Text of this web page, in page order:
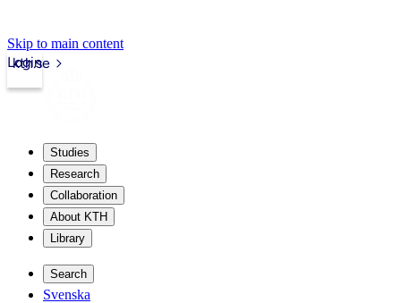
Skip to main content
kth.se
Login
Studies
Research
Collaboration
About KTH
Library
Search
Svenska